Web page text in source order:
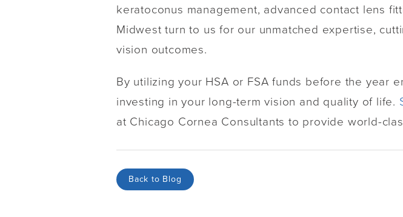
keratoconus management, advanced contact lens
Midwest turn to us for our unmatched expertise,
vision outcomes.
By utilizing your HSA or FSA funds before the year
investing in your long-term vision and quality of life.
at Chicago Cornea Consultants to provide world-
Back to Blog